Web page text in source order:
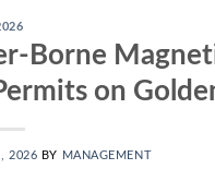
Borne
on
2026 BY MANAGEMENT